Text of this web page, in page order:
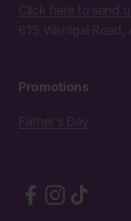
Click here to send
615 Warrigal
Promotions
Father's Day